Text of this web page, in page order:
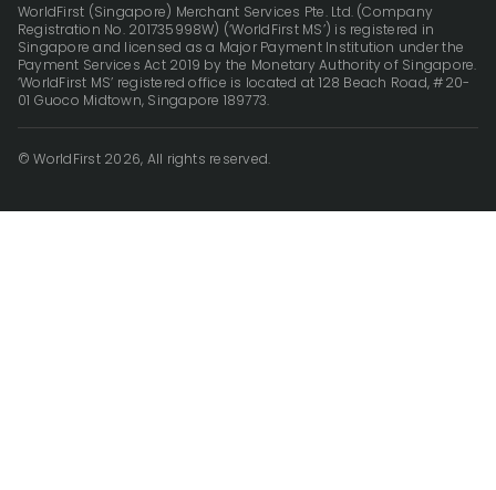
WorldFirst (Singapore) Merchant Services Pte. Ltd. (Company
Registration No. 201735998W) (‘WorldFirst MS’) is registered in
Singapore and licensed as a Major Payment Institution under the
Payment Services Act 2019 by the Monetary Authority of Singapore.
‘WorldFirst MS’ registered office is located at 128 Beach Road, #20-
01 Guoco Midtown, Singapore 189773.
© WorldFirst 2026, All rights reserved.